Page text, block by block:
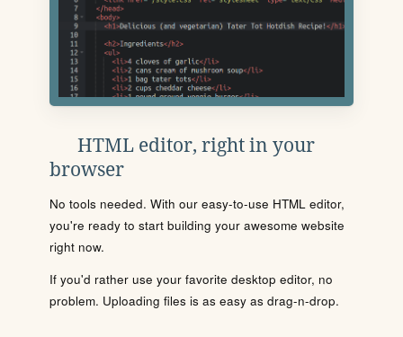
HTML editor, right in your
browser
No tools needed. With our easy-to-use HTML editor,
you're ready to start building your awesome website
right now.
If you'd rather use your favorite desktop editor, no
problem. Uploading files is as easy as drag-n-drop.